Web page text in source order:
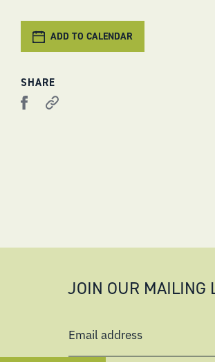
ADD TO CALENDAR
SHARE
JOIN OUR MAILING
Email address